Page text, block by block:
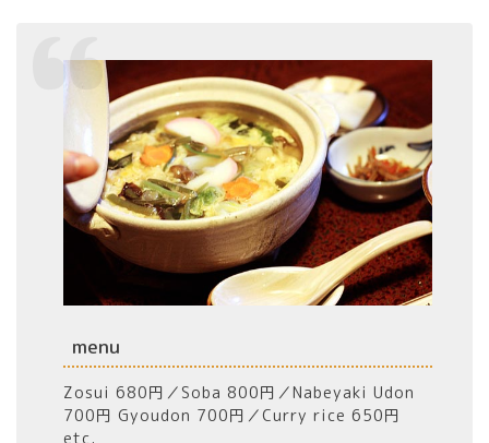
menu
Zosui 680円／Soba 800円／Nabeyaki Udon
700円 Gyoudon 700円／Curry rice 650円
etc.